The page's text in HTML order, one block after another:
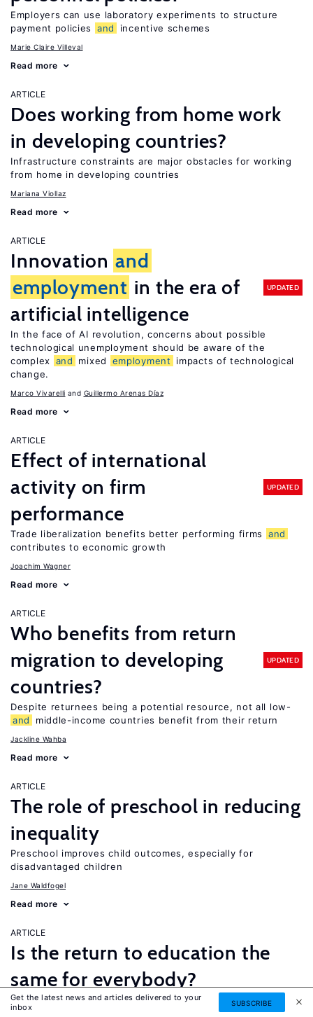
Employers can use laboratory experiments to structure
payment policies
and incentive schemes
Marie Claire Villeval
Read more
ARTICLE
Does working from home work
in developing countries?
Infrastructure constraints are major obstacles for working
from home in developing countries
Mariana Viollaz
Read more
ARTICLE
Innovation and
employment in the era of
artificial intelligence
UPDATED
In the face of AI revolution, concerns about possible
technological unemployment should be aware of the
complex and mixed employment
impacts of technological
change.
Marco Vivarelli Guillermo Arenas Díaz
Read more
ARTICLE
Effect of international
activity on firm
performance
UPDATED
Trade liberalization benefits better performing firms
and
contributes to economic growth
Joachim Wagner
Read more
ARTICLE
Who benefits from return
migration to developing
countries?
UPDATED
Despite returnees being a potential resource, not all low-
and
middle-income countries benefit from their return
Jackline Wahba
Read more
ARTICLE
The role of preschool in reducing
inequality
Preschool improves child outcomes, especially for
disadvantaged children
Jane Waldfogel
Read more
ARTICLE
Is the return to education the
same for everybody?
While a four-year college degree is financially beneficial for
most people, it is not necessarily the best option for
Get the latest news and articles delivered to your
inbox
SUBSCRIBE